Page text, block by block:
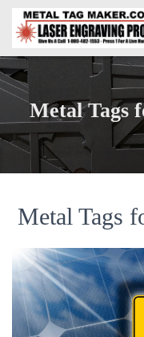
Metal Tags
Metal Tags